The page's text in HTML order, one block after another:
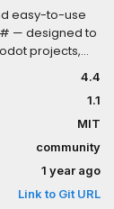
easy-to-use
— designed to
projects,
4.4
1.1
MIT
community
1 year ago
Link to Git URL